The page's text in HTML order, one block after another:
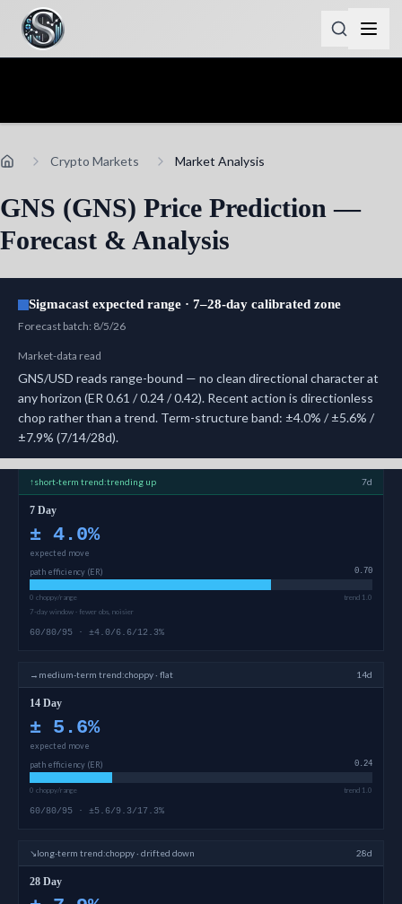
Crypto Markets Market Analysis
GNS (GNS) Price Prediction —
Forecast & Analysis
Sigmacast expected range · 7–28-day calibrated zone
Forecast batch: 8/5/26
Market-data read
GNS/USD reads range-bound — no clean directional character at
any horizon (ER 0.61 / 0.24 / 0.42). Recent action is directionless
chop rather than a trend. Term-structure band: ±4.0% / ±5.6% /
±7.9% (7/14/28d).
↑short-term trend:trending up 7d
7 Day
± 4.0%
expected move
path efficiency (ER)
0.70
0 choppy/range
trend 1.0
7-day window · fewer obs, noisier
60/80/95 · ±4.0/6.6/12.3%
→ medium-term trend:choppy · flat 14d
14 Day
± 5.6%
expected move
path efficiency (ER)
0.24
0 choppy/range trend 1.0
60/80/95 · ±5.6/9.3/17.3%
↘long-term trend:choppy · drifted down 28d
28 Day